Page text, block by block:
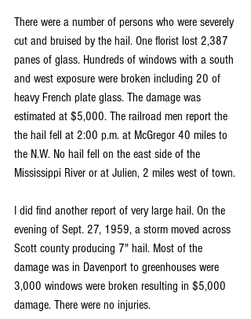
There were a number of persons who were severely
cut and bruised by the hail. One florist lost 2,387
panes of glass. Hundreds of windows with a south
and west exposure were broken including 20 of
heavy French plate glass. The damage was
estimated at $5,000. The railroad men report the
the hail fell at 2:00 p.m. at McGregor 40 miles to
the N.W. No hail fell on the east side of the
Mississippi River or at Julien, 2 miles west of town.
I did find another report of very large hail. On the
evening of Sept. 27, 1959, a storm moved across
Scott county producing 7" hail. Most of the
damage was in Davenport to greenhouses were
3,000 windows were broken resulting in $5,000
damage. There were no injuries.